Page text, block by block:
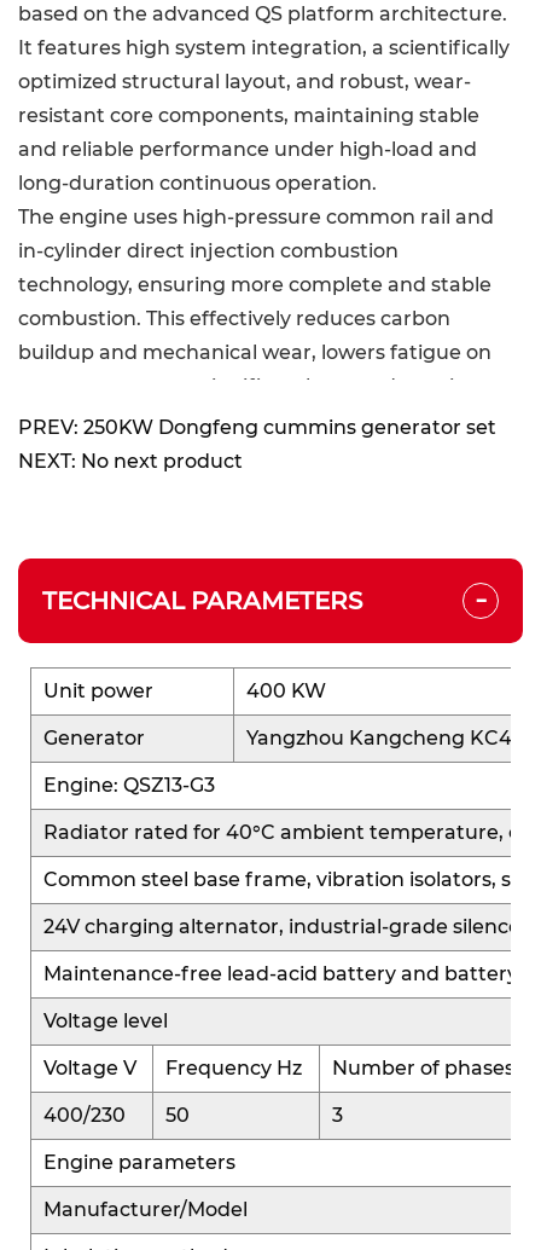
based on the advanced QS platform architecture.
It features high system integration, a scientifically
optimized structural layout, and robust, wear-
resistant core components, maintaining stable
and reliable performance under high-load and
long-duration continuous operation.
The engine uses high-pressure common rail and
in-cylinder direct injection combustion
technology, ensuring more complete and stable
combustion. This effectively reduces carbon
buildup and mechanical wear, lowers fatigue on
core components, significantly extends engine
life, and enhances overall durability and long-term
operational stability.
Equipped with a high-pressure common rail plus
in-cylinder direct injection combustion system,
the generator set achieves higher combustion
Stage III emission standards without relying on
after-treatment systems, balancing power
performance with environmental compliance.
The advanced QS platform control system offers
diverse intelligent control strategies,
automatically adjusting fuel injection and
combustion parameters based on varying
operating conditions and application scenarios.
This ensures efficient output under multiple load
conditions, fast power response, and stable
output, meeting the high-performance
requirements of large-capacity applications.
High Reliability:
The QS platform features a mature, integrated
system design. The power, electronic control, and
fuel systems are highly integrated and well-
PREV: 250KW Dongfeng cummins generator set
NEXT: No next product
TECHNICAL PARAMETERS -
Unit power 400 KW
Generator Yangzhou Kangcheng
Engine: QSZ13-G3
Radiator rated for 40°C ambient temperature,
Common steel base frame, vibration isolators,
24V charging alternator, industrial-grade
Maintenance-free lead-acid battery and battery
Voltage level
Voltage V Frequency Hz Number of phases
400/230 50 3
Engine parameters
Manufacturer/Model